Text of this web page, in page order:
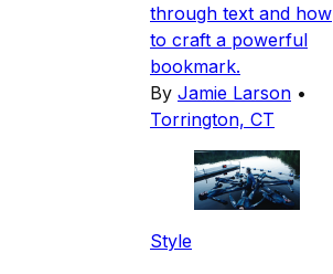
through text and how
to craft a powerful
bookmark.
By Jamie Larson •
Torrington, CT
Style